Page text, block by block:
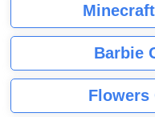
Barbie
Flowers